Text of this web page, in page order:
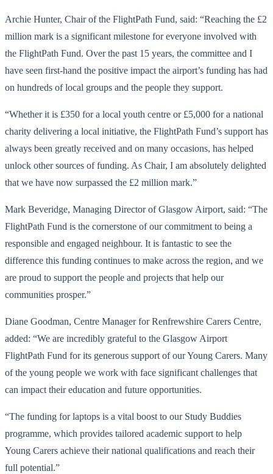
Archie Hunter, Chair of the FlightPath Fund, said: “Reaching the £2
million mark is a significant milestone for everyone involved with
the FlightPath Fund. Over the past 15 years, the committee and I
have seen first-hand the positive impact the airport’s funding has had
on hundreds of local groups and the people they support.
“Whether it is £350 for a local youth centre or £5,000 for a national
charity delivering a local initiative, the FlightPath Fund’s support has
always been greatly received and on many occasions, has helped
unlock other sources of funding. As Chair, I am absolutely delighted
that we have now surpassed the £2 million mark.”
Mark Beveridge, Managing Director of Glasgow Airport, said: “The
FlightPath Fund is the cornerstone of our commitment to being a
responsible and engaged neighbour. It is fantastic to see the
difference this funding continues to make across the region, and we
are proud to support the people and projects that help our
communities prosper.”
Diane Goodman, Centre Manager for Renfrewshire Carers Centre,
added: “We are incredibly grateful to the Glasgow Airport
FlightPath Fund for its generous support of our Young Carers. Many
of the young people we work with face significant challenges that
can impact their education and future opportunities.
“The funding for laptops is a vital boost to our Study Buddies
programme, which provides tailored academic support to help
Young Carers achieve their national qualifications and reach their
full potential.”